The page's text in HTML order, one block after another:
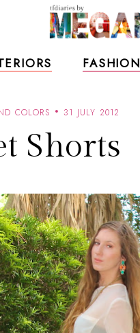
FASHION
COLORS 31 JULY 2012
Shorts